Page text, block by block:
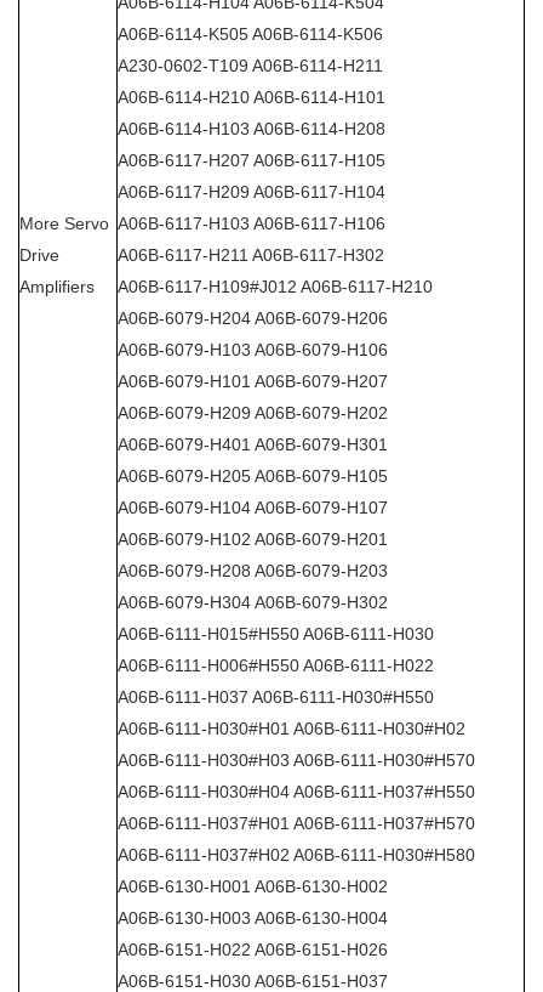
More Servo
Drive
Amplifiers
A06B-6114-K505 A06B-6114-K506
A230-0602-T109 A06B-6114-H211
A06B-6114-H210 A06B-6114-H101
A06B-6114-H103 A06B-6114-H208
A06B-6117-H207 A06B-6117-H105
A06B-6117-H209 A06B-6117-H104
A06B-6117-H103 A06B-6117-H106
A06B-6117-H211 A06B-6117-H302
A06B-6117-H109#J012 A06B-6117-H210
A06B-6079-H204 A06B-6079-H206
A06B-6079-H103 A06B-6079-H106
A06B-6079-H101 A06B-6079-H207
A06B-6079-H209 A06B-6079-H202
A06B-6079-H401 A06B-6079-H301
A06B-6079-H205 A06B-6079-H105
A06B-6079-H104 A06B-6079-H107
A06B-6079-H102 A06B-6079-H201
A06B-6079-H208 A06B-6079-H203
A06B-6079-H304 A06B-6079-H302
A06B-6111-H015#H550 A06B-6111-H030
A06B-6111-H006#H550 A06B-6111-H022
A06B-6111-H037 A06B-6111-H030#H550
A06B-6111-H030#H01 A06B-6111-H030#H02
A06B-6111-H030#H03 A06B-6111-H030#H570
A06B-6111-H030#H04 A06B-6111-H037#H550
A06B-6111-H037#H01 A06B-6111-H037#H570
A06B-6111-H037#H02 A06B-6111-H030#H580
A06B-6130-H001 A06B-6130-H002
A06B-6130-H003 A06B-6130-H004
A06B-6151-H022 A06B-6151-H026
A06B-6151-H030 A06B-6151-H037